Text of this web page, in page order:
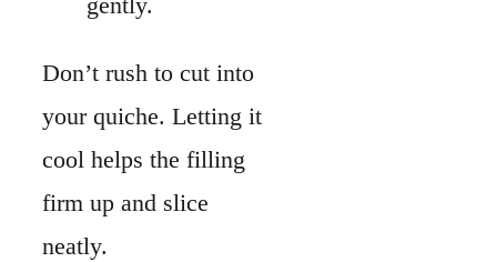
and Whipped Ricotta
Toasts
If you plan ahead, you
can refrigerate it and